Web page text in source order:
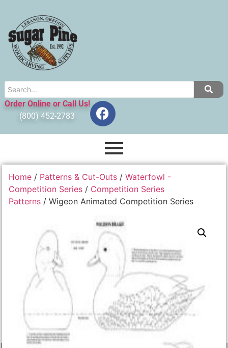
Order Online or Call Us!
(800) 452-2783
Home / Patterns & Cut-Outs /Waterfowl -
Competition Series / Competition Series
Patterns / Wigeon Animated Competition Series